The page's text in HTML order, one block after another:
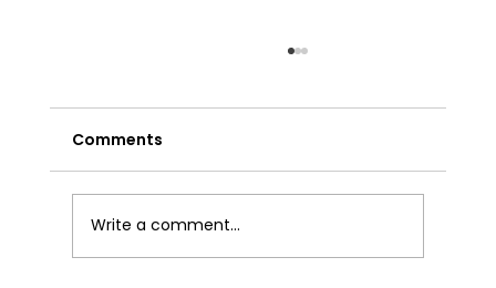
Comments
Write a comment...